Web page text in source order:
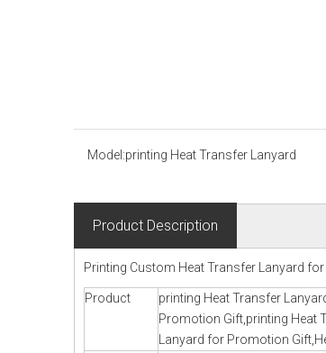
Model:printing Heat Transfer Lanyard
Product Description
Printing Custom Heat Transfer Lanyard
Product
printing Heat Transfer
Promotion Gift,printing Heat
Lanyard for Promotion